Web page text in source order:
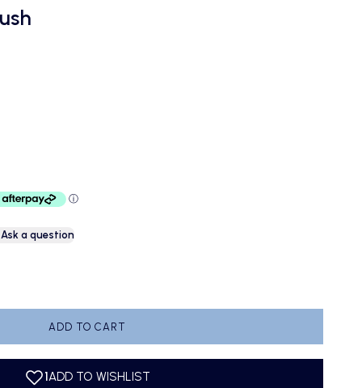
Ask a question
ADD TO CART